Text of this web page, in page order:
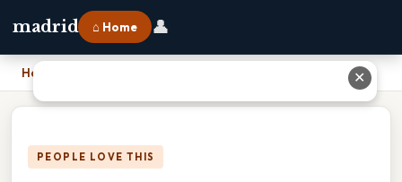
madrid ⌂ Home 👤
Home
PEOPLE LOVE THIS
✕